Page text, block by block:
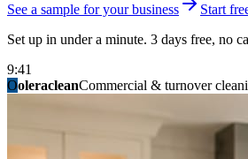
See a sample for your business
Start
Set up in under a minute. 3 days free, no
9:41
OoleracleanCommercial & turnover
ridgelinelawnsLawn & landscape
granitestateremodelKitchen & bath
birchmedspaMed spa & aesthetics
mainstreetsalonHair studio
summitridgeroofingRoofing & exteriors
summitautobodyCollision & paint
fixitfellowsHandyman & home repair
northpointbuildersGeneral contracting
not in three weeks.